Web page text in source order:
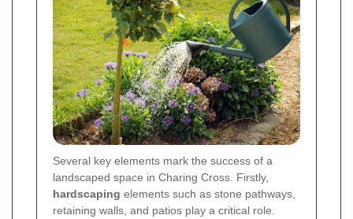
Several key elements mark the success of a
landscaped space in Charing Cross. Firstly,
hardscaping elements such as stone pathways,
retaining walls, and patios play a critical role.